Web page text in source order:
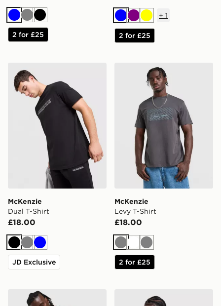
BlueGreyBlack
2 for £25
BluePurpleYellow
+ 1
2 for £25
McKenzie Dual T-Shirt
McKenzie
Dual T-Shirt
£18.00
BlackGreyBlue
JD Exclusive
McKenzie Levy T-Shirt
McKenzie
Levy T-Shirt
£18.00
GreyWhite
Grey
2 for £25
McKenzie Rocco T-Shirt McKenzie Rocco T-Shirt